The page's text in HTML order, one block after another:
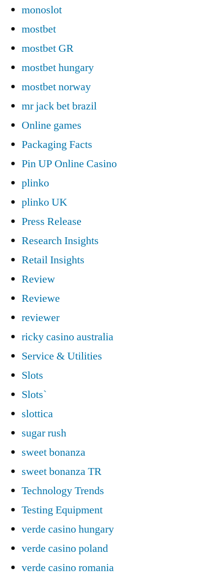
monoslot
mostbet
mostbet GR
mostbet hungary
mostbet norway
mr jack bet brazil
Online games
Packaging Facts
Pin UP Online Casino
plinko
plinko UK
Press Release
Research Insights
Retail Insights
Review
Reviewe
reviewer
ricky casino australia
Service & Utilities
Slots
Slots`
slottica
sugar rush
sweet bonanza
sweet bonanza TR
Technology Trends
Testing Equipment
verde casino hungary
verde casino poland
verde casino romania